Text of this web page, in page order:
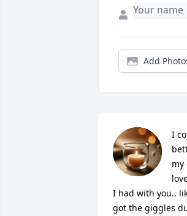
Add
I
I had with you..
got the giggles